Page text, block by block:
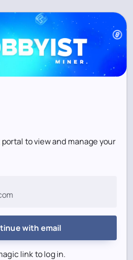
to view and manage your
with email
link to log in.